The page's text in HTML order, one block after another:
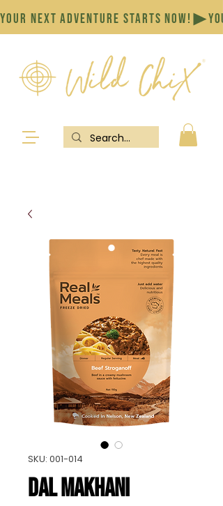
YOUR NEXT ADVENTURE STARTS NOW!
SKU: 001-014
Dal Makhani